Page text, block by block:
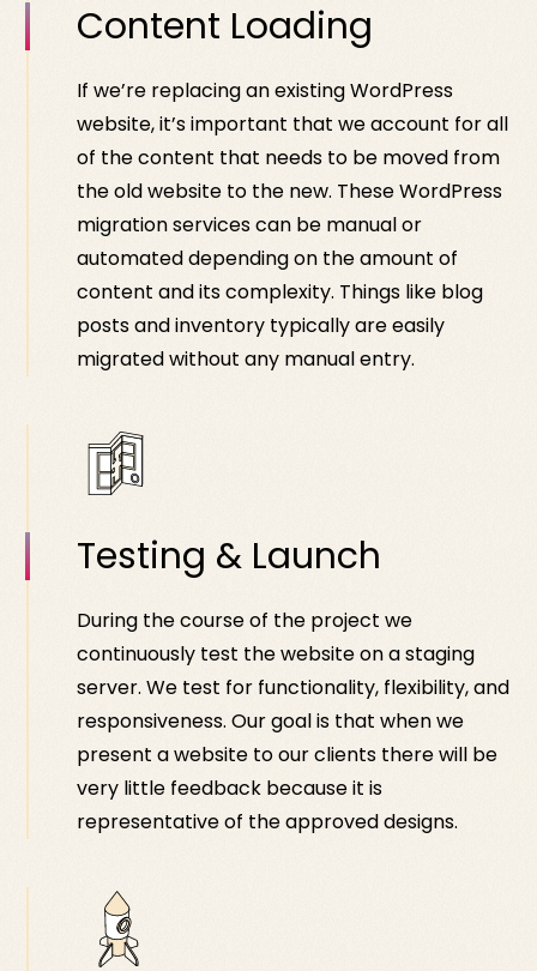
Content Loading
If we’re replacing an existing WordPress
website, it’s important that we account for all
of the content that needs to be moved from
the old website to the new. These WordPress
migration services can be manual or
automated depending on the amount of
content and its complexity. Things like blog
posts and inventory typically are easily
migrated without any manual entry.
Testing & Launch
During the course of the project we
continuously test the website on a staging
server. We test for functionality, flexibility, and
responsiveness. Our goal is that when we
present a website to our clients there will be
very little feedback because it is
representative of the approved designs.